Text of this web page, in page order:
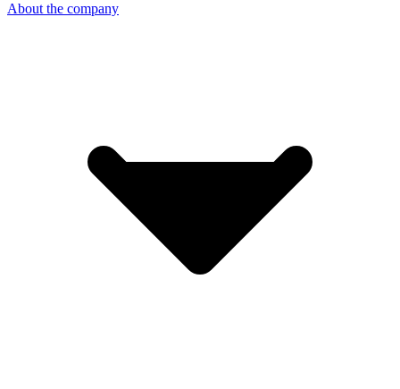
About the company